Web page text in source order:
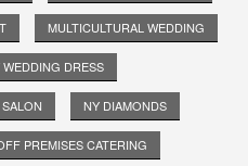
MULTICULTURAL WEDDING
DRESS
NY DIAMONDS
PREMISES CATERING